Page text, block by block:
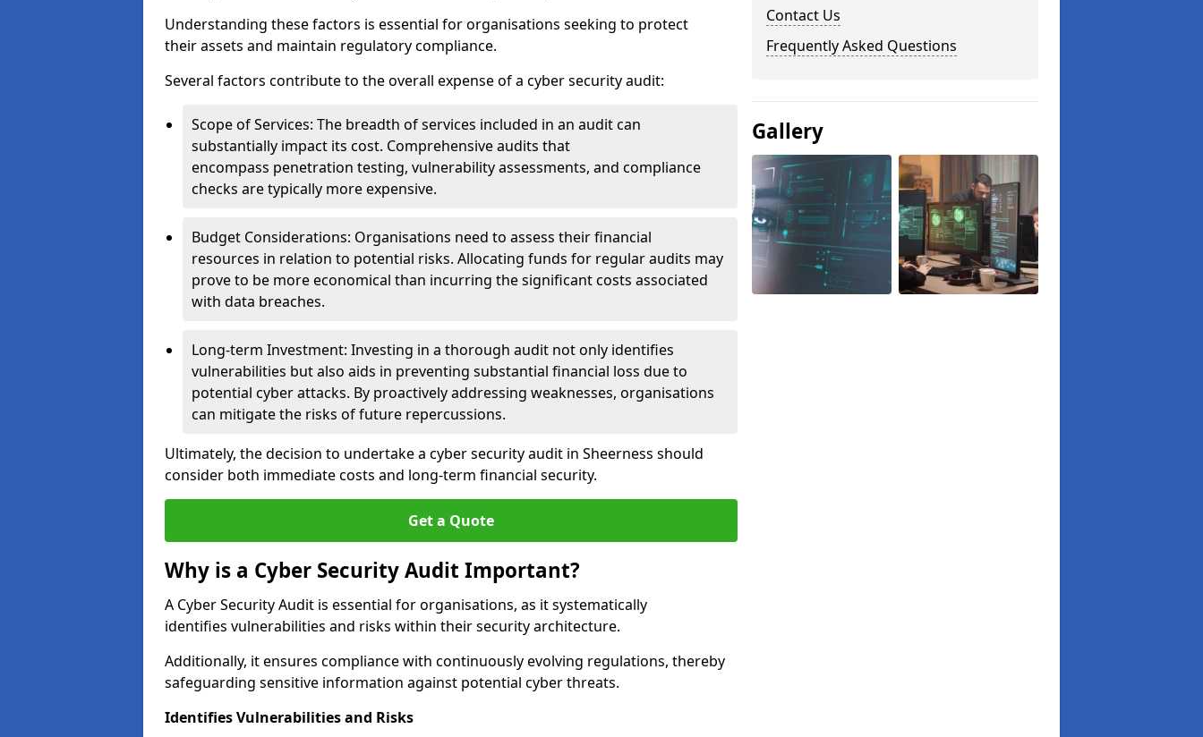
Understanding these factors is essential for organisations seeking to protect
their assets and maintain regulatory compliance.
Several factors contribute to the overall expense of a cyber security audit:
Scope of Services: The breadth of services included in an audit can
substantially impact its cost. Comprehensive audits that
encompass penetration testing, vulnerability assessments, and compliance
checks are typically more expensive.
Budget Considerations: Organisations need to assess their financial
resources in relation to potential risks. Allocating funds for regular audits may
prove to be more economical than incurring the significant costs associated
with data breaches.
Long-term Investment: Investing in a thorough audit not only identifies
vulnerabilities but also aids in preventing substantial financial loss due to
potential cyber attacks. By proactively addressing weaknesses, organisations
can mitigate the risks of future repercussions.
Ultimately, the decision to undertake a cyber security audit in Sheerness should
consider both immediate costs and long-term financial security.
Get a Quote
Why is a Cyber Security Audit Important?
A Cyber Security Audit is essential for organisations, as it systematically
identifies vulnerabilities and risks within their security architecture.
Additionally, it ensures compliance with continuously evolving regulations, thereby
safeguarding sensitive information against potential cyber threats.
Identifies Vulnerabilities and Risks
Contact Us
Frequently Asked Questions
Gallery